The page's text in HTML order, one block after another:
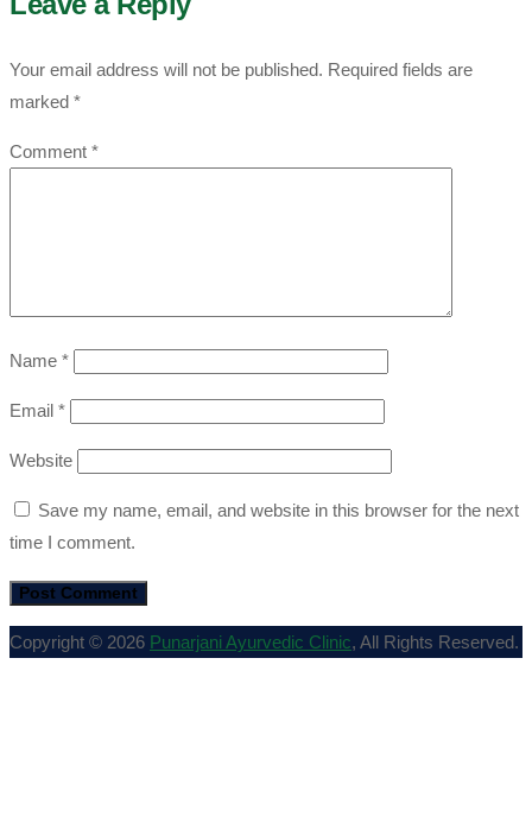
Your email address will not be published. Required fields are
marked *
Comment *
Name *
Email *
Website
Save my name, email, and website in this browser for the next
time I comment.
Copyright © 2026 Punarjani Ayurvedic Clinic, All Rights Reserved.